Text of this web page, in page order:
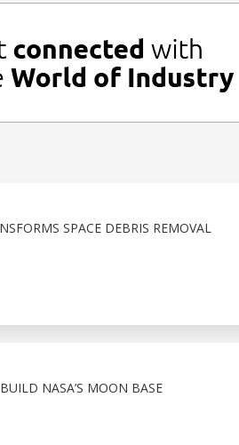
SPACE DEBRIS REMOVAL
NASA’S MOON BASE